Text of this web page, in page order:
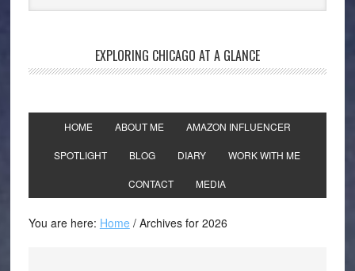
EXPLORING CHICAGO AT A GLANCE
HOME ABOUT ME AMAZON INFLUENCER
SPOTLIGHT BLOG DIARY WORK WITH ME
CONTACT MEDIA
You are here: Home /Archives for 2026